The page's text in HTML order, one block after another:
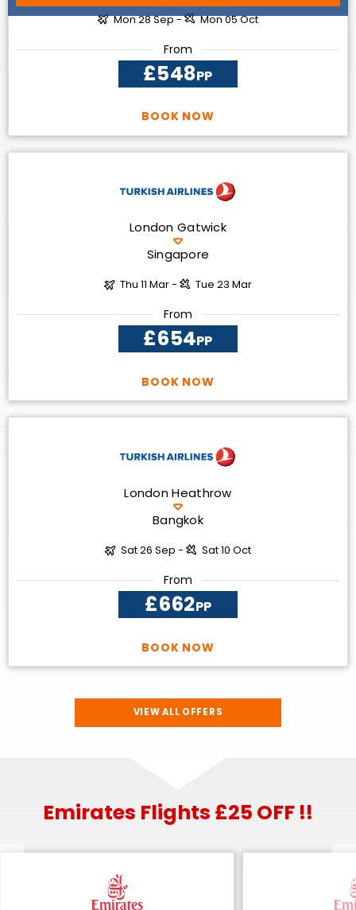
Mon 28 Sep - Mon 05 Oct
From
£548PP
BOOK NOW
London Gatwick
Singapore
Thu 11 Mar - Tue 23 Mar
From
£654PP
BOOK NOW
London Heathrow
Bangkok
Sat 26 Sep - Sat 10 Oct
From
£662PP
BOOK NOW
VIEW ALL OFFERS
Emirates Flights £25 OFF !!